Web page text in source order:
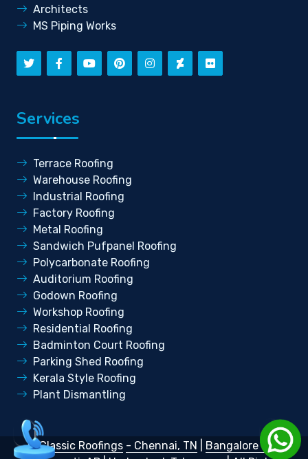
Architects
MS Piping Works
Services
Terrace Roofing
Warehouse Roofing
Industrial Roofing
Factory Roofing
Metal Roofing
Sandwich Pufpanel Roofing
Polycarbonate Roofing
Auditorium Roofing
Godown Roofing
Workshop Roofing
Residential Roofing
Badminton Court Roofing
Parking Shed Roofing
Kerala Style Roofing
Plant Dismantling
©Classic Roofings - Chennai, TN Bangalore KA|